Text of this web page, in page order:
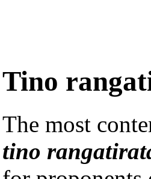
Tino
The most
tino